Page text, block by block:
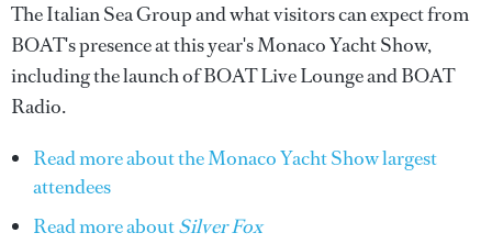
The Italian Sea Group and what visitors can expect from
BOAT's presence at this year's Monaco Yacht Show,
including the launch of BOAT Live Lounge and BOAT
Radio.
Read more about the Monaco Yacht Show largest
attendees
Read more aboutSilver Fox